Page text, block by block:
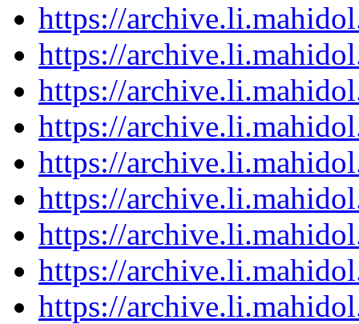
https://
https://
https://
https://
https://
https://
https://
https://
https://